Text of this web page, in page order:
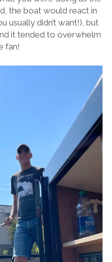
the boat would react in
usually didn’t want!), but
it tended to overwhelm
fan!